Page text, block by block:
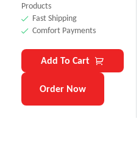
Products
Fast Shipping
Comfort Payments
Add To Cart
Order Now